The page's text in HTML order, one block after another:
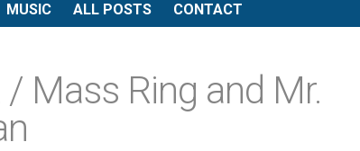
MUSIC ALL POSTS CONTACT
/ Mass Ring and Mr.